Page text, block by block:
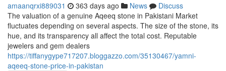
amaanqrxi889031 363 days ago News
Discuss
The valuation of a genuine Aqeeq stone in Pakistani Market
fluctuates depending on several aspects. The size of the stone, its
hue, and its transparency all affect the total cost. Reputable
jewelers and gem dealers
https://tiffanygype717207.bloggazzo.com/35130467/yamni-
aqeeq-stone-price-in-pakistan